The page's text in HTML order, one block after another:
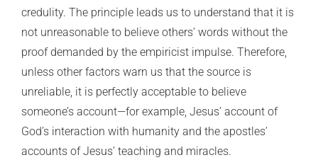
credulity. The principle leads us to understand that it is
not unreasonable to believe others’ words without the
proof demanded by the empiricist impulse. Therefore,
unless other factors warn us that the source is
unreliable, it is perfectly acceptable to believe
someone’s account—for example, Jesus’ account of
God’s interaction with humanity and the apostles’
accounts of Jesus’ teaching and miracles.